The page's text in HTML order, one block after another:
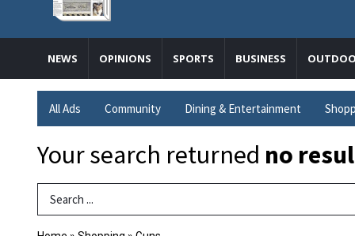
NEWS OPINIONS SPORTS BUSINESS
All Ads Community Dining & Entertainment
Your search returned no
Search Term